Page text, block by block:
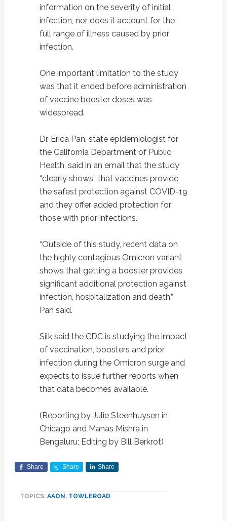
information on the severity of initial
infection, nor does it account for the
full range of illness caused by prior
infection.
One important limitation to the study
was that it ended before administration
of vaccine booster doses was
widespread.
Dr. Erica Pan, state epidemiologist for
the California Department of Public
Health, said in an email that the study
“clearly shows” that vaccines provide
the safest protection against COVID-19
and they offer added protection for
those with prior infections.
“Outside of this study, recent data on
the highly contagious Omicron variant
shows that getting a booster provides
significant additional protection against
infection, hospitalization and death,”
Pan said.
Silk said the CDC is studying the impact
of vaccination, boosters and prior
infection during the Omicron surge and
expects to issue further reports when
that data becomes available.
(Reporting by Julie Steenhuysen in
Chicago and Manas Mishra in
Bengaluru; Editing by Bill Berkrot)
Share Share Share
TOPICS: AAON , TOWLEROAD